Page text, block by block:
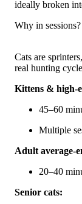
ideally broken
Why in sessions?
Cats are
real hunting
Kittens & high-
45–60
Multiple
Adult average-
20–40
Senior cats: